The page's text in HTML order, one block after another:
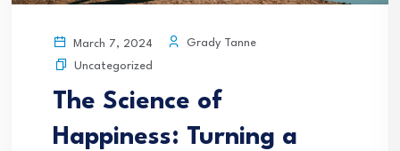
March 7, 2024
Grady Tanne
Uncategorized
The Science of
Happiness: Turning a